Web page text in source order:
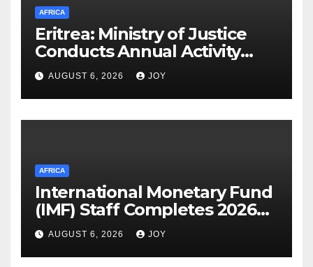
AFRICA
Eritrea: Ministry of Justice
Conducts Annual Activity
Assessment Meeting
AUGUST 6, 2026 JOY
AFRICA
International Monetary Fund
(IMF) Staff Completes 2026
Article IV Mission to the
Kingdom of Eswatini
AUGUST 6, 2026 JOY